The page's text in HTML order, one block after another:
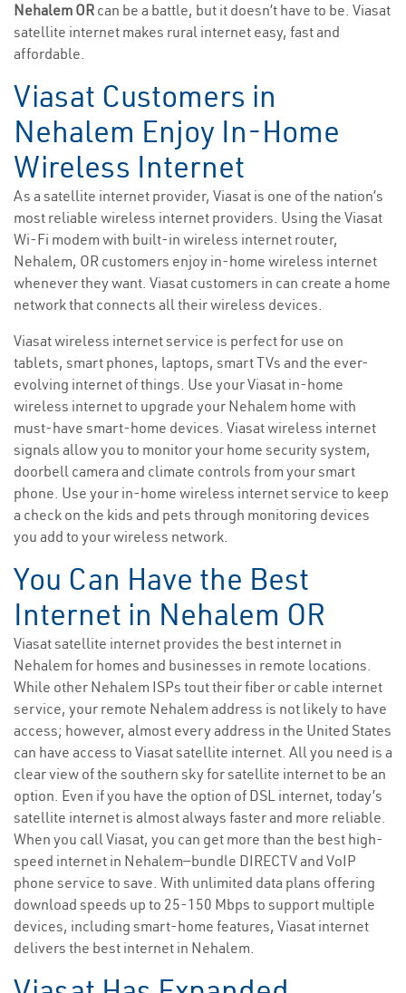
Nehalem OR can be a battle, but it doesn’t have to be. Viasat
satellite internet makes rural internet easy, fast and
affordable.
Viasat Customers in
Nehalem Enjoy In-Home
Wireless Internet
As a satellite internet provider, Viasat is one of the nation’s
most reliable wireless internet providers. Using the Viasat
Wi-Fi modem with built-in wireless internet router,
Nehalem, OR customers enjoy in-home wireless internet
whenever they want. Viasat customers in can create a home
network that connects all their wireless devices.
Viasat wireless internet service is perfect for use on
tablets, smart phones, laptops, smart TVs and the ever-
evolving internet of things. Use your Viasat in-home
wireless internet to upgrade your Nehalem home with
must-have smart-home devices. Viasat wireless internet
signals allow you to monitor your home security system,
doorbell camera and climate controls from your smart
phone. Use your in-home wireless internet service to keep
a check on the kids and pets through monitoring devices
you add to your wireless network.
You Can Have the Best
Internet in Nehalem OR
Viasat satellite internet provides the best internet in
Nehalem for homes and businesses in remote locations.
While other Nehalem ISPs tout their fiber or cable internet
service, your remote Nehalem address is not likely to have
access; however, almost every address in the United States
can have access to Viasat satellite internet. All you need is a
clear view of the southern sky for satellite internet to be an
option. Even if you have the option of DSL internet, today’s
satellite internet is almost always faster and more reliable.
When you call Viasat, you can get more than the best high-
speed internet in Nehalem—bundle DIRECTV and VoIP
phone service to save. With unlimited data plans offering
download speeds up to 25-150 Mbps to support multiple
devices, including smart-home features, Viasat internet
delivers the best internet in Nehalem.